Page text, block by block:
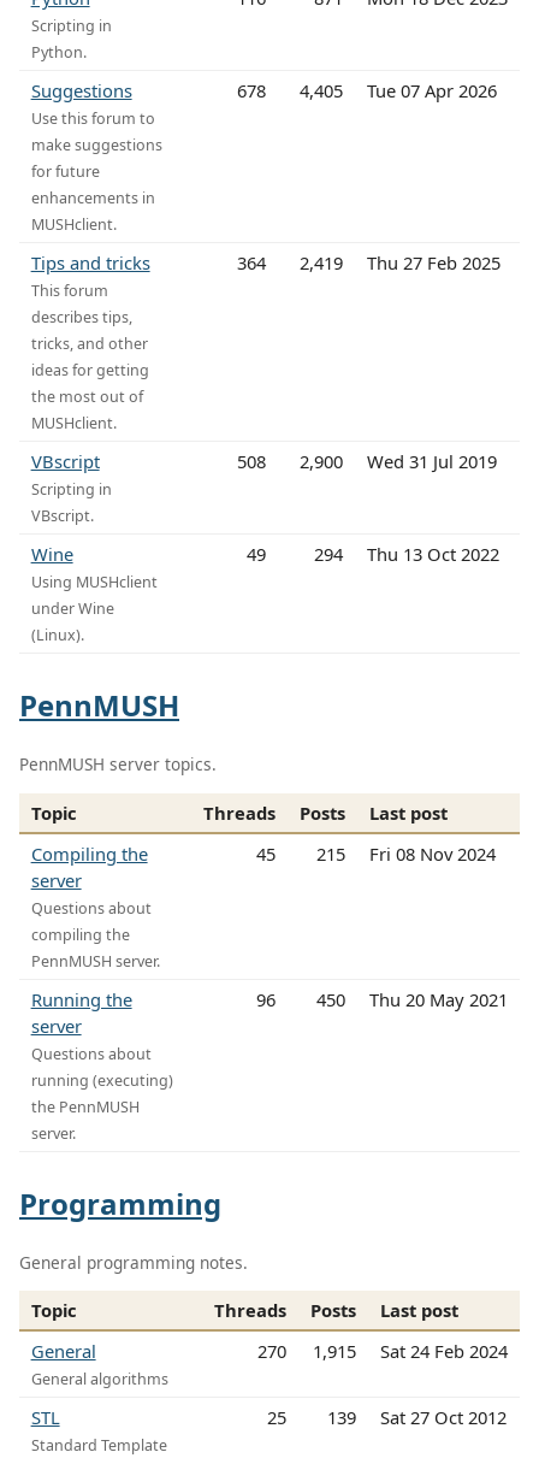
Scripting in
Python.
Suggestions
Use this forum to
make suggestions
for future
enhancements in
MUSHclient.
678 4,405 Tue 07 Apr 2026
Tips and tricks
This forum
describes tips,
tricks, and other
ideas for getting
the most out of
MUSHclient.
364 2,419 Thu 27 Feb 2025
VBscript
Scripting in
VBscript.
508 2,900 Wed 31 Jul 2019
Wine
Using MUSHclient
under Wine
(Linux).
49 294 Thu 13 Oct 2022
PennMUSH
PennMUSH server topics.
Topic Threads Posts
Last post
Compiling the
server
Questions about
compiling the
PennMUSH server.
45 215 Fri 08 Nov 2024
Running the
server
Questions about
running (executing)
the PennMUSH
server.
96 450 Thu 20 May 2021
Programming
General programming notes.
Topic Threads Posts
Last post
General
General algorithms
270 1,915 Sat 24 Feb 2024
STL
Standard Template
25 139 Sat 27 Oct 2012